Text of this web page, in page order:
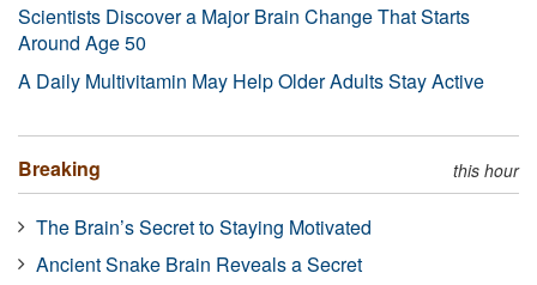
Scientists Discover a Major Brain Change That Starts
Around Age 50
A Daily Multivitamin May Help Older Adults Stay Active
Breaking this hour
The Brain’s Secret to Staying Motivated
Ancient Snake Brain Reveals a Secret